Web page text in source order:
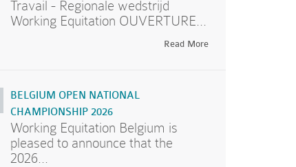
Travail - Regionale wedstrijd
Working Equitation OUVERTURE...
Read More
BELGIUM OPEN NATIONAL
CHAMPIONSHIP 2026
Working Equitation Belgium is
pleased to announce that the
2026...